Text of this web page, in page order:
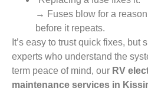
→ Fuses blow for a
before it repeats.
It’s easy to trust quick fixes, but
experts who understand the
term peace of mind, our RV
maintenance services in